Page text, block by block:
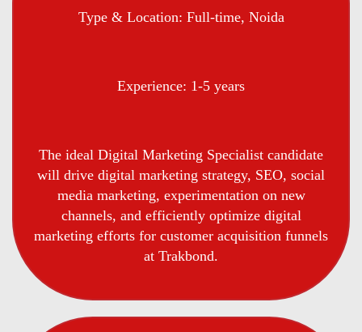
Type & Location: Full-time, Noida
Experience: 1-5 years
The ideal Digital Marketing Specialist candidate
will drive digital marketing strategy, SEO, social
media marketing, experimentation on new
channels, and efficiently optimize digital
marketing efforts for customer acquisition funnels
at Trakbond.